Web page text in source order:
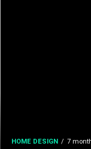
HOME DESIGN 7